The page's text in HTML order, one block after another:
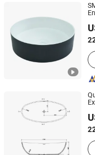
Changzhou Rule
Changzhou Rule
Jiangsu, China